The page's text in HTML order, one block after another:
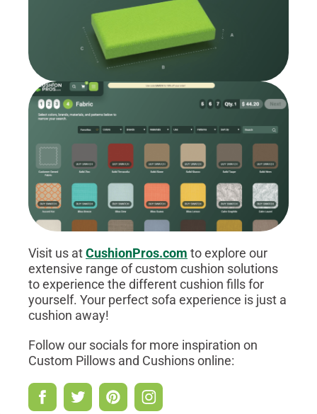
Visit us atCushionPros.com to explore our
extensive range of custom cushion solutions
to experience the different cushion fills for
yourself. Your perfect sofa experience is just a
cushion away!
Follow our socials for more inspiration on
Custom Pillows and Cushions online: